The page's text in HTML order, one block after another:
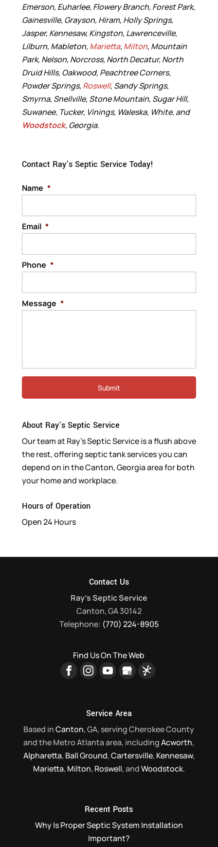
Emerson, Euharlee, Flowery Branch, Forest Park,
Gainesville, Grayson, Hiram, Holly Springs,
Jasper, Kennesaw, Kingston, Lawrenceville,
Lilburn, Mableton, Marietta, Milton, Mountain
Park, Nelson, Norcross, North Decatur, North
Druid Hills, Oakwood, Peachtree Corners,
Powder Springs, Roswell, Sandy Springs,
Smyrna, Snellville, Stone Mountain, Sugar Hill,
Suwanee, Tucker, Vinings, Waleska, White, and
Woodstock, Georgia.
Contact Ray’s Septic Service Today!
Name *
Email *
Phone *
Message *
About Ray’s Septic Service
Our team at Ray’s Septic Service is a flush above
the rest, offering septic tank services you can
depend on in the Canton, Georgia area for both
your home and workplace.
Hours of Operation
Open 24 Hours
Contact Us
Ray's Septic Service
Canton,GA30142
Telephone: (770) 224-8905
Find Us On The Web
Service Area
Based inCanton, GA, serving Cherokee County
and the Metro Atlanta area, includingAcworth,
Alpharetta, Ball Ground,Cartersville, Kennesaw,
Marietta, Milton, Roswell, andWoodstock.
Recent Posts
Why Is Proper Septic System Installation
Important?